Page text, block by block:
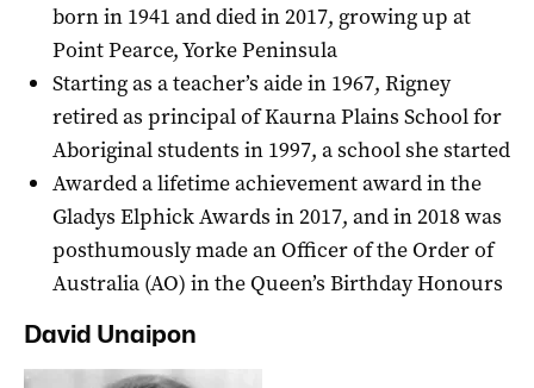
born in 1941 and died in 2017, growing up at
Point Pearce, Yorke Peninsula
Starting as a teacher’s aide in 1967, Rigney
retired as principal of Kaurna Plains School for
Aboriginal students in 1997, a school she started
Awarded a lifetime achievement award in the
Gladys Elphick Awards in 2017, and in 2018 was
posthumously made an Officer of the Order of
Australia (AO) in the Queen’s Birthday Honours
David Unaipon